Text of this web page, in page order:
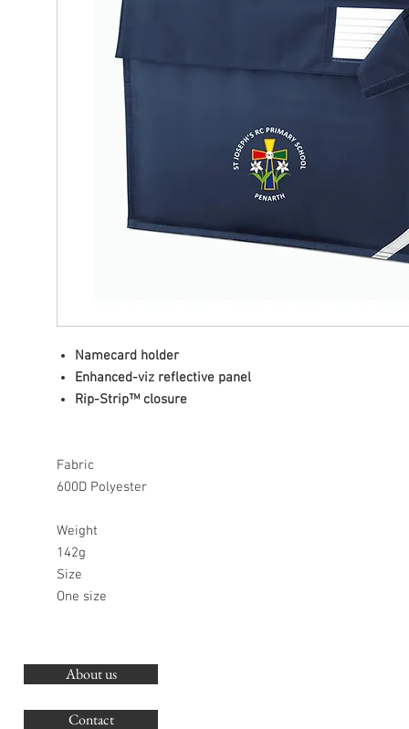
Namecard holder
Enhanced-viz reflective panel
Rip-Strip™ closure
Fabric
600D Polyester
Weight
142g
Size
One size
About us
Contact